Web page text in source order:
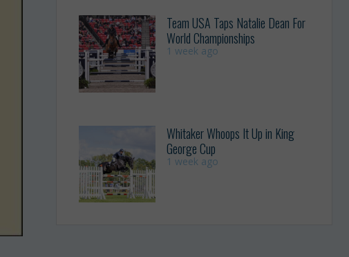
Team USA Taps Natalie Dean For
World Championships
1 week ago
Whitaker Whoops It Up in King
George Cup
1 week ago